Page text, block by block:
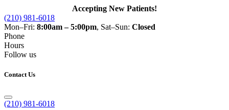
Accepting New Patients!
(210) 981-6018
Mon–Fri: 8:00am – 5:00pm, Sat–Sun: Closed
Phone
Hours
Follow us
Contact Us
(210) 981-6018